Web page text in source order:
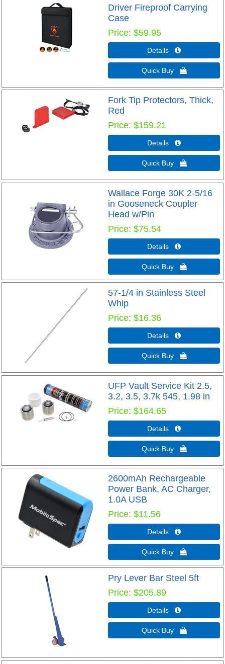
Driver Fireproof Carrying
Case
Price $59.95
Details 
Quick Buy 
Fork Tip Protectors, Thick,
Red
Price $159.21
Details 
Quick Buy 
Wallace Forge 30K 2-5/16
in Gooseneck Coupler
Head w/Pin
Price $75.54
Details 
Quick Buy 
57-1/4 in Stainless Steel
Whip
Price $16.36
Details 
Quick Buy 
UFP Vault Service Kit 2.5,
3.2, 3.5, 3.7k 545, 1.98 in
Price $164.65
Details 
Quick Buy 
2600mAh Rechargeable
Power Bank, AC Charger,
1.0A USB
Price $11.56
Details 
Quick Buy 
Pry Lever Bar Steel 5ft
Price $205.89
Details 
Quick Buy 